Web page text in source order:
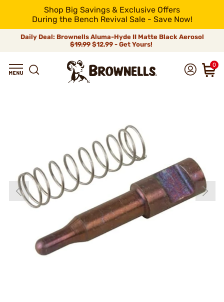
Shop Big Savings & Exclusive Offers
During the Bench Revival Sale - Save Now!
Daily Deal: Brownells Aluma-Hyde II Matte Black Aerosol
$19.99 $12.99 - Get Yours!
0